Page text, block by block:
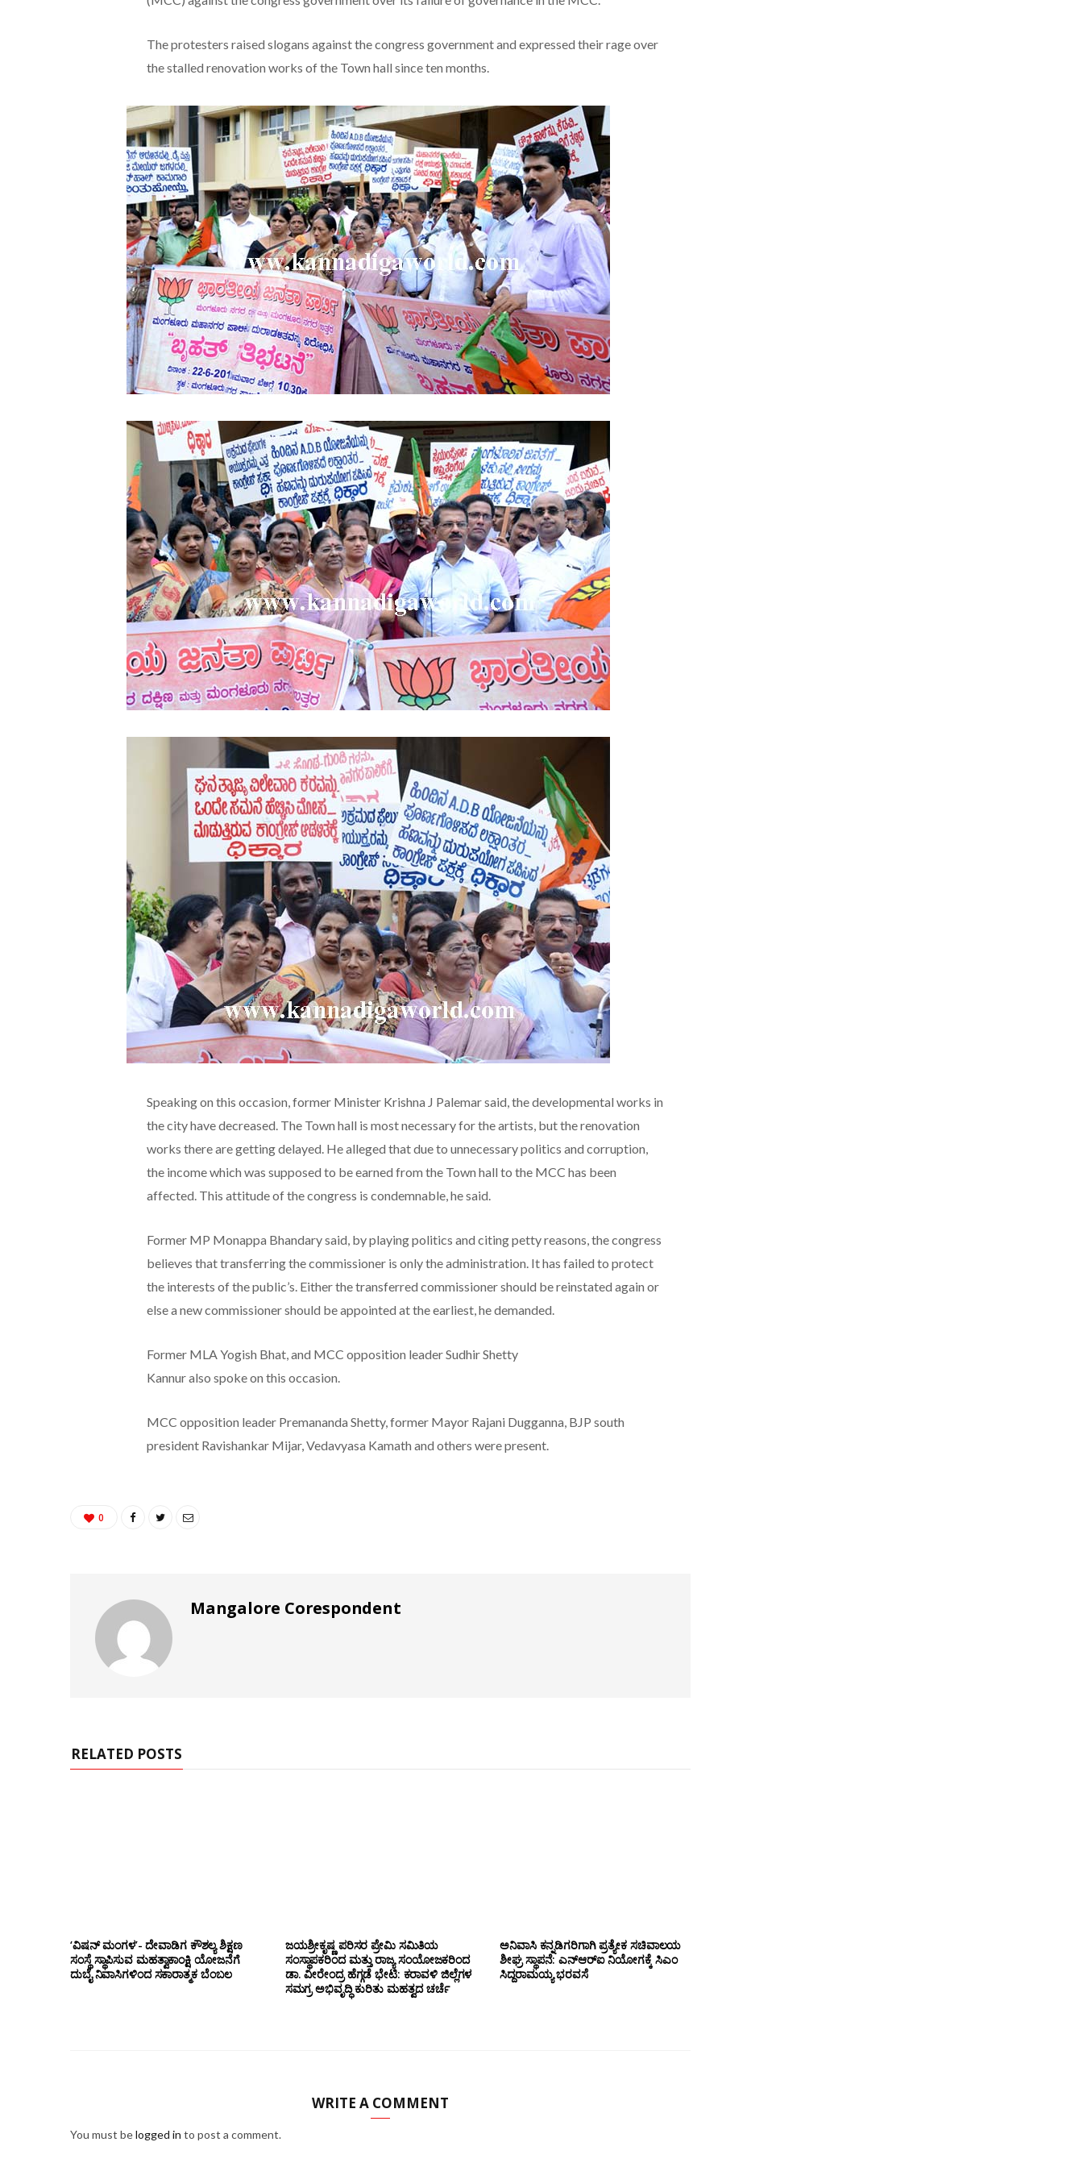
The protesters raised slogans against the congress government and expressed their rage over
the stalled renovation works of the Town hall since ten months.
Speaking on this occasion, former Minister Krishna J Palemar said, the developmental works in
the city have decreased. The Town hall is most necessary for the artists, but the renovation
works there are getting delayed. He alleged that due to unnecessary politics and corruption,
the income which was supposed to be earned from the Town hall to the MCC has been
affected. This attitude of the congress is condemnable, he said.
Former MP Monappa Bhandary said, by playing politics and citing petty reasons, the congress
believes that transferring the commissioner is only the administration. It has failed to protect
the interests of the public’s. Either the transferred commissioner should be reinstated again or
else a new commissioner should be appointed at the earliest, he demanded.
Former MLA Yogish Bhat, and MCC opposition leader Sudhir Shetty
Kannur also spoke on this occasion.
MCC opposition leader Premananda Shetty, former Mayor Rajani Dugganna, BJP south
president Ravishankar Mijar, Vedavyasa Kamath and others were present.
0
Mangalore Corespondent
RELATED POSTS
‘ವಿಷನ್ ಮಂಗಳ’- ದೇವಾಡಿಗ ಕೌಶಲ್ಯ ಶಿಕ್ಷಣ
ಸಂಸ್ಥೆ ಸ್ಥಾಪಿಸುವ ಮಹತ್ವಾಕಾಂಕ್ಷಿ ಯೋಜನೆಗೆ
ದುಬೈ ನಿವಾಸಿಗಳಿಂದ ಸಕಾರಾತ್ಮಕ ಬೆಂಬಲ
ಜಯಶ್ರೀಕೃಷ್ಣ ಪರಿಸರ ಪ್ರೇಮಿ ಸಮಿತಿಯ
ಸಂಸ್ಥಾಪಕರಿಂದ ಮತ್ತು ರಾಜ್ಯ ಸಂಯೋಜಕರಿಂದ
ಡಾ. ವೀರೇಂದ್ರ ಹೆಗ್ಗಡೆ ಭೇಟಿ: ಕರಾವಳಿ ಜಿಲ್ಲೆಗಳ
ಸಮಗ್ರ ಅಭಿವೃದ್ಧಿ ಕುರಿತು ಮಹತ್ವದ ಚರ್ಚೆ
ಅನಿವಾಸಿ ಕನ್ನಡಿಗರಿಗಾಗಿ ಪ್ರತ್ಯೇಕ ಸಚಿವಾಲಯ
ಶೀಘ್ರ ಸ್ಥಾಪನೆ: ಎನ್‌ಆರ್‌ಐ ನಿಯೋಗಕ್ಕೆ ಸಿಎಂ
ಸಿದ್ದರಾಮಯ್ಯ ಭರವಸೆ
WRITE A COMMENT
You must belogged in to post a comment.